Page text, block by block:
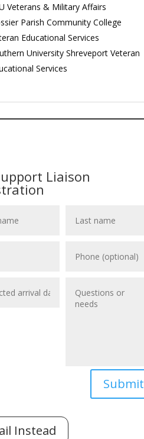
Veterans & Military Affairs
Parish Community College
Educational Services
University Shreveport Veteran
Services
Liaison
Submit
Instead